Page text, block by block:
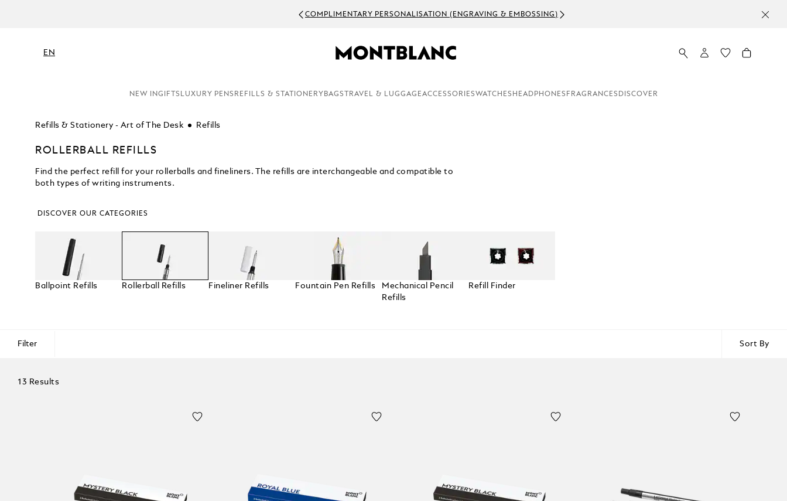
COMPLIMENTARY PERSONALISATION (ENGRAVING & EMBOSSING)
EN
NEW INGIFTS LUXURY PENS REFILLS & STATIONERY BAGS TRAVEL & LUGGAGEACCESSORIESWATCHES HEADPHONES FRAGRANCES DISCOVER
Refills & Stationery - Art of The Desk Refills
ROLLERBALL REFILLS
Find the perfect refill for your rollerballs and fineliners. The refills are interchangeable and compatible to
both types of writing instruments.
DISCOVER OUR CATEGORIES
Ballpoint Refills Rollerball Refills Fineliner Refills Fountain Pen Refills
Mechanical Pencil
Refills
Refill Finder
Filter Sort By
13 Results